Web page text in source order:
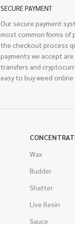
SECURE PAYMENT
Our secure payment
most common forms of
the checkout process
payments we accept
transfers and
easy to buy weed online
Wax
Budder
Shatter
Live Resin
Sauce